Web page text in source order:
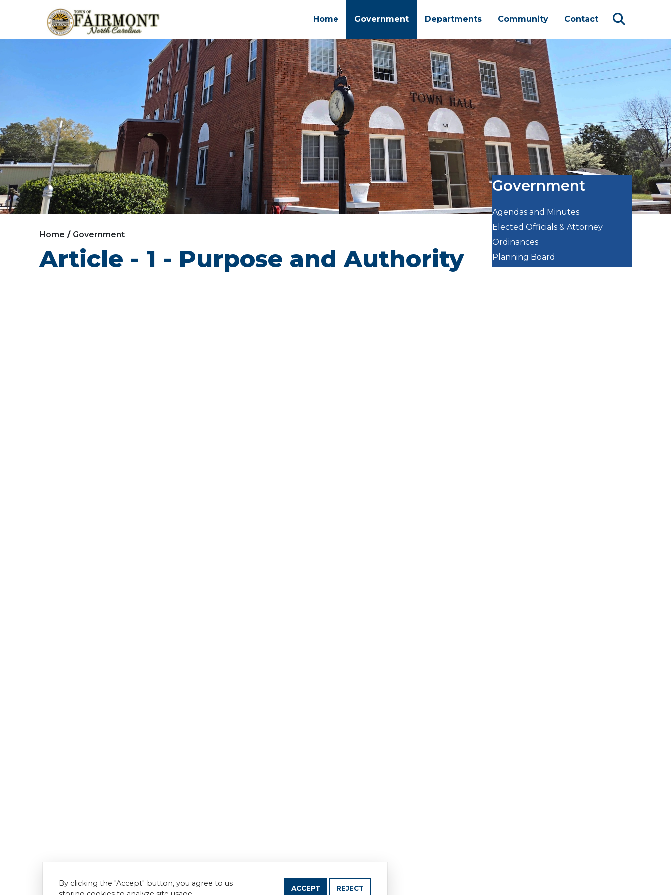
By clicking the "Accept" button, you agree to us
ACCEPT REJECT
Home Government Departments Community Contact
Home Government
Article - 1 - Purpose and Authority
Government
Agendas and Minutes
Elected Officials & Attorney
Ordinances
Planning Board